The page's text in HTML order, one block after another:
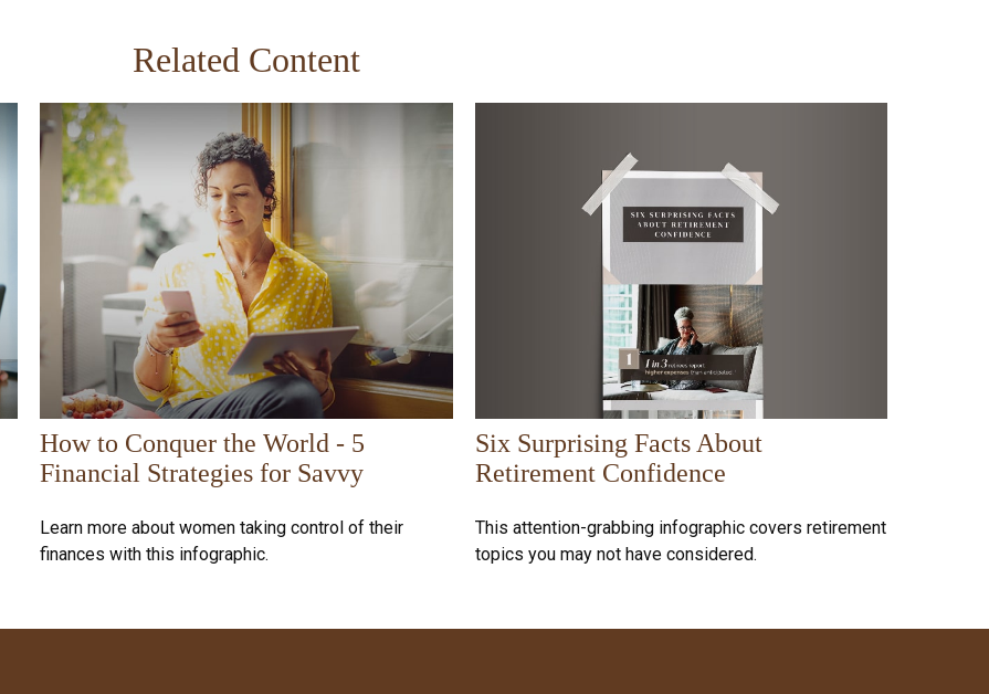
Related Content
How to Conquer the World - 5
Financial Strategies for Savvy
Learn more about women taking control of their
finances with this infographic.
Six Surprising Facts About
Retirement Confidence
This attention-grabbing infographic covers retirement
topics you may not have considered.